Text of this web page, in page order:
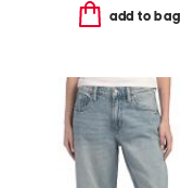
add to bag